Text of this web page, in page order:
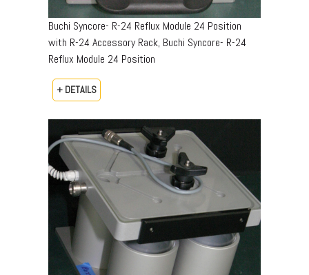
Buchi Syncore- R-24 Reflux Module 24 Position
with R-24 Accessory Rack, Buchi Syncore- R-24
Reflux Module 24 Position
+ DETAILS